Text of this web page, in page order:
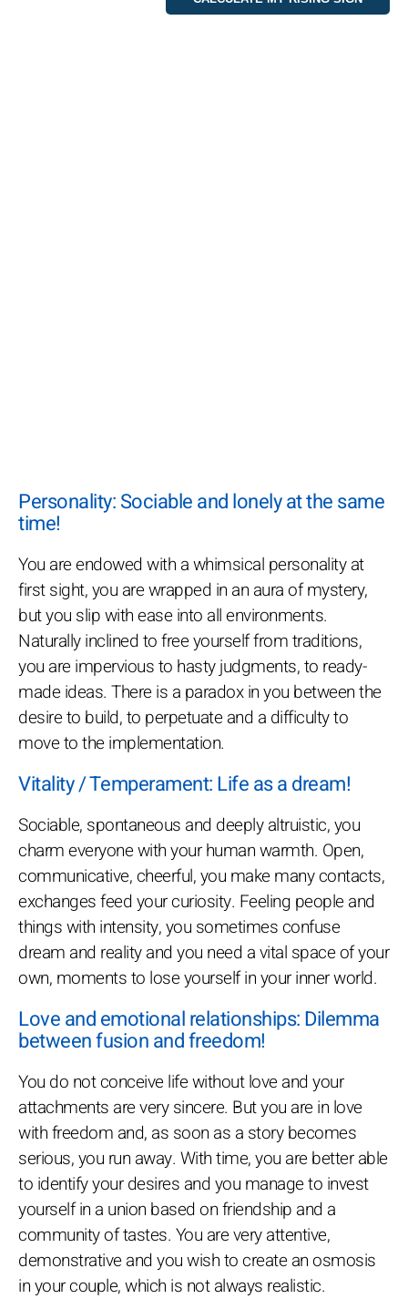
Personality: Sociable and lonely at the same
time!
You are endowed with a whimsical personality at
first sight, you are wrapped in an aura of mystery,
but you slip with ease into all environments.
Naturally inclined to free yourself from traditions,
you are impervious to hasty judgments, to ready-
made ideas. There is a paradox in you between the
desire to build, to perpetuate and a difficulty to
move to the implementation.
Vitality / Temperament: Life as a dream!
Sociable, spontaneous and deeply altruistic, you
charm everyone with your human warmth. Open,
communicative, cheerful, you make many contacts,
exchanges feed your curiosity. Feeling people and
things with intensity, you sometimes confuse
dream and reality and you need a vital space of your
own, moments to lose yourself in your inner world.
Love and emotional relationships: Dilemma
between fusion and freedom!
You do not conceive life without love and your
attachments are very sincere. But you are in love
with freedom and, as soon as a story becomes
serious, you run away. With time, you are better able
to identify your desires and you manage to invest
yourself in a union based on friendship and a
community of tastes. You are very attentive,
demonstrative and you wish to create an osmosis
in your couple, which is not always realistic.